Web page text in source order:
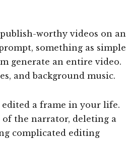
worthy videos on
something as simple
generate an entire video.
and background music.
edited a frame in your life.
of the narrator, deleting a
complicated editing